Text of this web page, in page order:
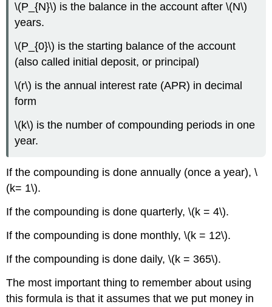
\(P_{N}\) is the balance in the account after \(N\)
years.
\(P_{0}\) is the starting balance of the account
(also called initial deposit, or principal)
\(r\) is the annual interest rate (APR) in decimal
form
\(k\) is the number of compounding periods in one
year.
If the compounding is done annually (once a year), \
(k= 1\).
If the compounding is done quarterly, \(k = 4\).
If the compounding is done monthly, \(k = 12\).
If the compounding is done daily, \(k = 365\).
The most important thing to remember about using
this formula is that it assumes that we put money in